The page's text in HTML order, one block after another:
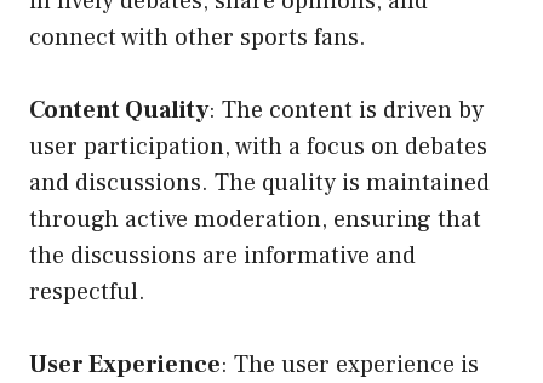
connect with other sports fans.
Content Quality: The content is driven by
user participation, with a focus on debates
and discussions. The quality is maintained
through active moderation, ensuring that
the discussions are informative and
respectful.
User Experience: The user experience is